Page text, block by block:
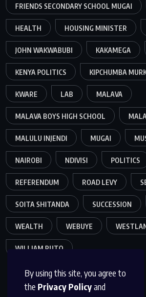
By using this site, you agree to
the Privacy Policyand
FRIENDS SECONDARY SCHOOL MUGAI
HEALTH HOUSING MINISTER
JOHN WAKWABUBI KAKAMEGA
KENYA POLITICS KIPCHUMBA
KWARE LAB MALAVA
MALAVA BOYS HIGH SCHOOL
MALULU INJENDI MUGAI
NAIROBI NDIVISI POLITICS
REFERENDUM ROAD LEVY
SOITA SHITANDA SUCCESSION
WEALTH WEBUYE
WILLIAM RUTO